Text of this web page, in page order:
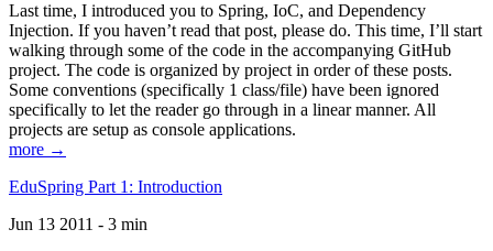
Last time, I introduced you to Spring, IoC, and Dependency
Injection. If you haven’t read that post, please do. This time, I’ll start
walking through some of the code in the accompanying GitHub
project. The code is organized by project in order of these posts.
Some conventions (specifically 1 class/file) have been ignored
specifically to let the reader go through in a linear manner. All
projects are setup as console applications.
more →
EduSpring Part 1: Introduction
Jun 13 2011 - 3 min